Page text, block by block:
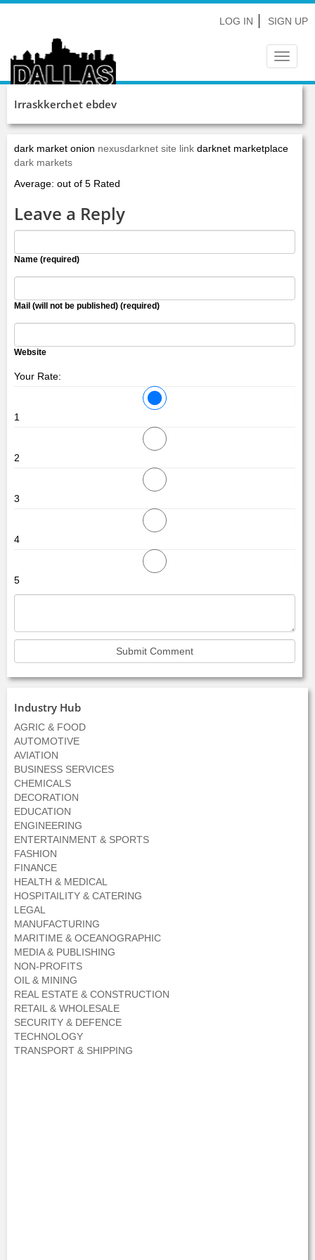
LOG IN SIGN UP
Toggle
Irraskkerchet ebdev
dark market onion nexusdarknet site link darknet marketplace
dark markets
Average: out of 5 Rated
Leave a Reply
Name (required)
Mail (will not be published) (required)
Website
Your Rate:
1
2
3
4
5
Industry Hub
AGRIC & FOOD
AUTOMOTIVE
AVIATION
BUSINESS SERVICES
CHEMICALS
DECORATION
EDUCATION
ENGINEERING
ENTERTAINMENT & SPORTS
FASHION
FINANCE
HEALTH & MEDICAL
HOSPITAILITY & CATERING
LEGAL
MANUFACTURING
MARITIME & OCEANOGRAPHIC
MEDIA & PUBLISHING
NON-PROFITS
OIL & MINING
REAL ESTATE & CONSTRUCTION
RETAIL & WHOLESALE
SECURITY & DEFENCE
TECHNOLOGY
TRANSPORT & SHIPPING